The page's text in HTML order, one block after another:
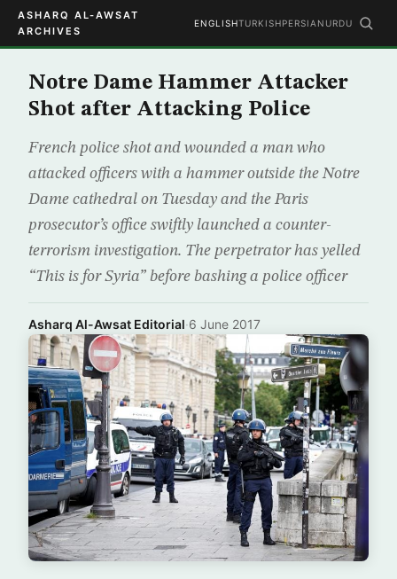
ASHARQ AL-AWSAT
ARCHIVES
ENGLISHTURKISHPERSIAN URDU
Notre Dame Hammer Attacker
Shot after Attacking Police
French police shot and wounded a man who
attacked officers with a hammer outside the Notre
Dame cathedral on Tuesday and the Paris
prosecutor’s office swiftly launched a counter-
terrorism investigation. The perpetrator has yelled
“This is for Syria” before bashing a police officer
Asharq Al-Awsat Editorial·6 June 2017